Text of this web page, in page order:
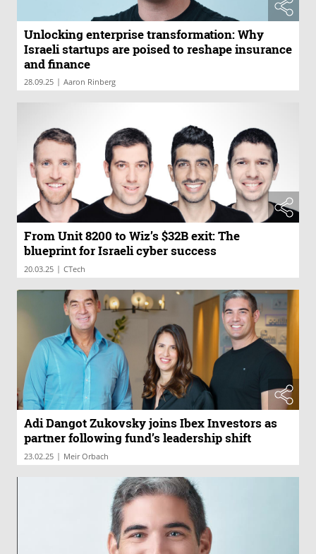
Unlocking enterprise transformation: Why
Israeli startups are poised to reshape insurance
and finance
28.09.25 | Aaron Rinberg
From Unit 8200 to Wiz’s $32B exit: The
blueprint for Israeli cyber success
20.03.25 | CTech
Adi Dangot Zukovsky joins Ibex Investors as
partner following fund’s leadership shift
23.02.25 | Meir Orbach